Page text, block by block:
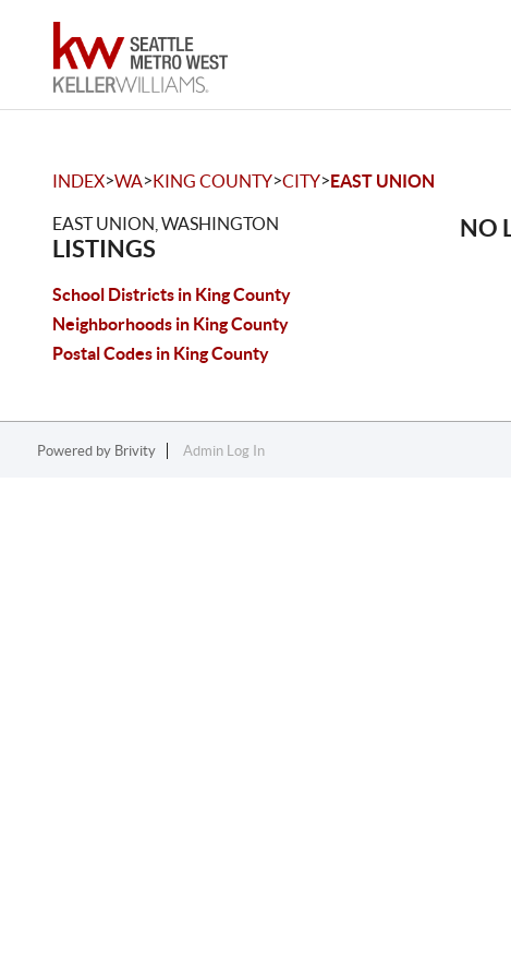
INDEX>WA>KING COUNTY>CITY>EAST UNION
EAST UNION, WASHINGTON
LISTINGS
School Districts in King County
Neighborhoods in King County
Postal Codes in King County
NO
Powered by Brivity Admin Log In